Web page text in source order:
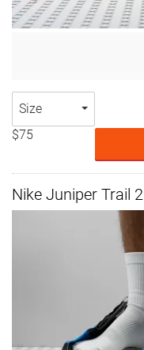
Size
$75
Nike Juniper Trail 2